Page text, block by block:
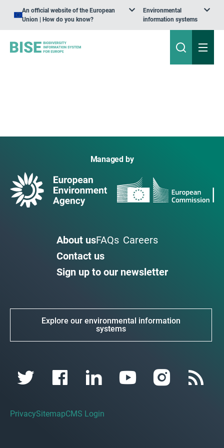
An official website of the European
Union | How do you know?
Environmental
information systems
Managed by
About usFAQs Careers
Contact us
Sign up to our newsletter
Explore our environmental information
systems
PrivacySitemapCMS Login